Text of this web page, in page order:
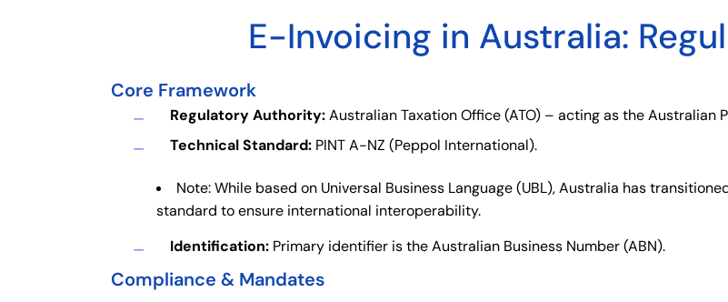
E-Invoicing in Australia:
Core Framework
Regulatory Authority:Australian Taxation Office (ATO) – acting as the Australian
Technical Standard: PINT A-NZ (Peppol International).
Note: While based on Universal Business Language (UBL), Australia has
standard to ensure international interoperability.
Identification: Primary identifier is the Australian Business Number (ABN).
Compliance & Mandates